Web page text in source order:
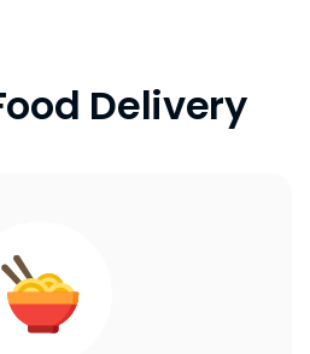
Delivery